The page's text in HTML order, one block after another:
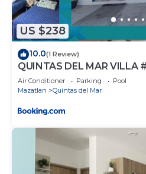
US $238
10.0(1 Review)
QUINTAS DEL MAR VILLA
Air Conditioner Parking
Pool
Mazatlan
Quintas del Mar